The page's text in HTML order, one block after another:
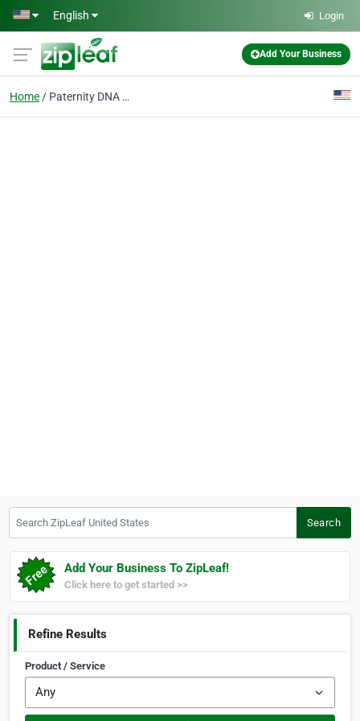
Skip to main content
English Login
Add Your Business
Home Paternity DNA Testing
Search
Add Your Business To ZipLeaf!
Click here to get started >>
Refine Results
Product / Service